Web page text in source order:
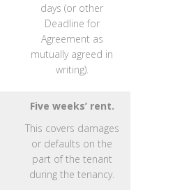
days (or other
Deadline for
Agreement as
mutually agreed in
writing).
Five weeks’ rent.
This covers damages
or defaults on the
part of the tenant
during the tenancy.